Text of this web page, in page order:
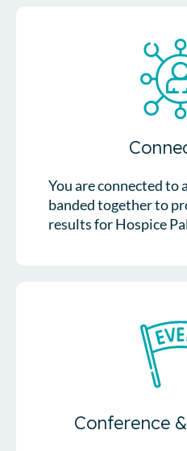
You are connected to
banded together to
results for Hospice
Conference